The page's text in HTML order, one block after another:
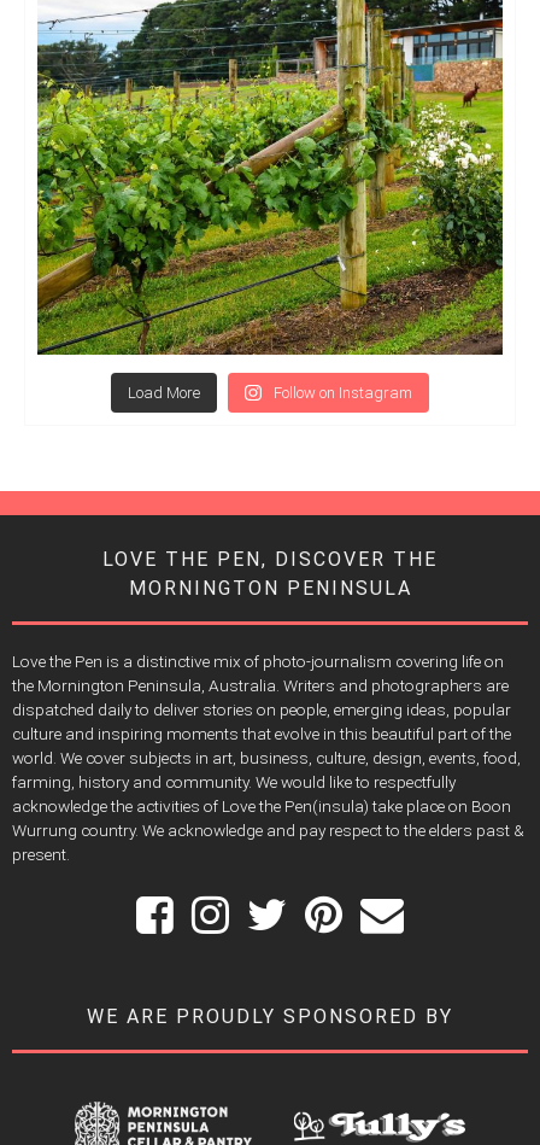
Load More Follow on Instagram
LOVE THE PEN, DISCOVER THE
MORNINGTON PENINSULA
Love the Pen is a distinctive mix of photo-journalism covering life on
the Mornington Peninsula, Australia. Writers and photographers are
dispatched daily to deliver stories on people, emerging ideas, popular
culture and inspiring moments that evolve in this beautiful part of the
world. We cover subjects in art, business, culture, design, events, food,
farming, history and community. We would like to respectfully
acknowledge the activities of Love the Pen(insula) take place on Boon
Wurrung country. We acknowledge and pay respect to the elders past &
present.
WE ARE PROUDLY SPONSORED BY